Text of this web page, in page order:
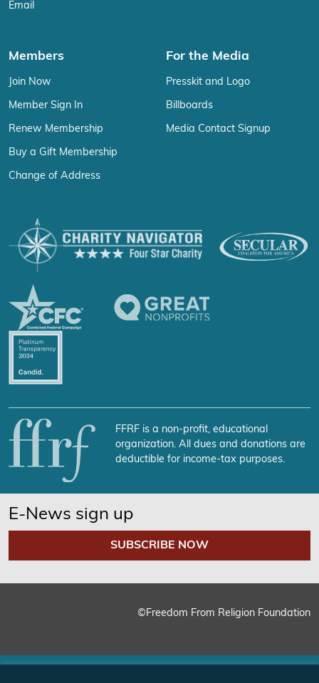
Email
Members
Join Now
Member Sign In
Renew Membership
Buy a Gift Membership
Change of Address
For the Media
Presskit and Logo
Billboards
Media Contact Signup
FFRF is a non-profit, educational
organization. All dues and donations are
deductible for income-tax purposes.
E-News sign up
SUBSCRIBE NOW
©Freedom From Religion Foundation